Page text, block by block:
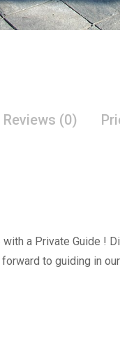
Reviews (0)
a Private Guide !
to guiding in